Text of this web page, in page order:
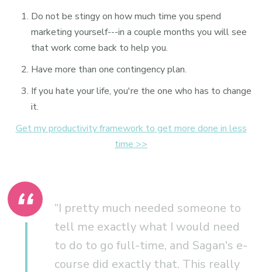
Do not be stingy on how much time you spend
marketing yourself---in a couple months you will see
that work come back to help you.
Have more than one contingency plan.
If you hate your life, you're the one who has to change
it.
Get my productivity framework to get more done in less
time >>
“I pretty much needed someone to
tell me exactly what I would need
to do to go full-time, and Sagan's e-
course did exactly that. This really